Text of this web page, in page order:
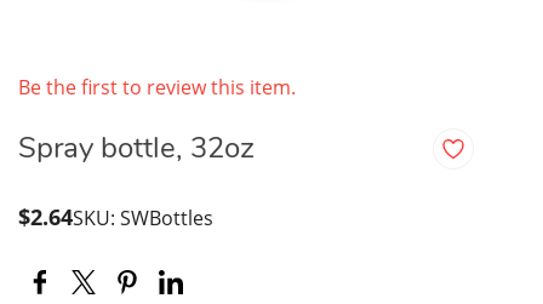
Be the first to review this item.
Spray bottle, 32oz
$2.64SKU: SWBottles